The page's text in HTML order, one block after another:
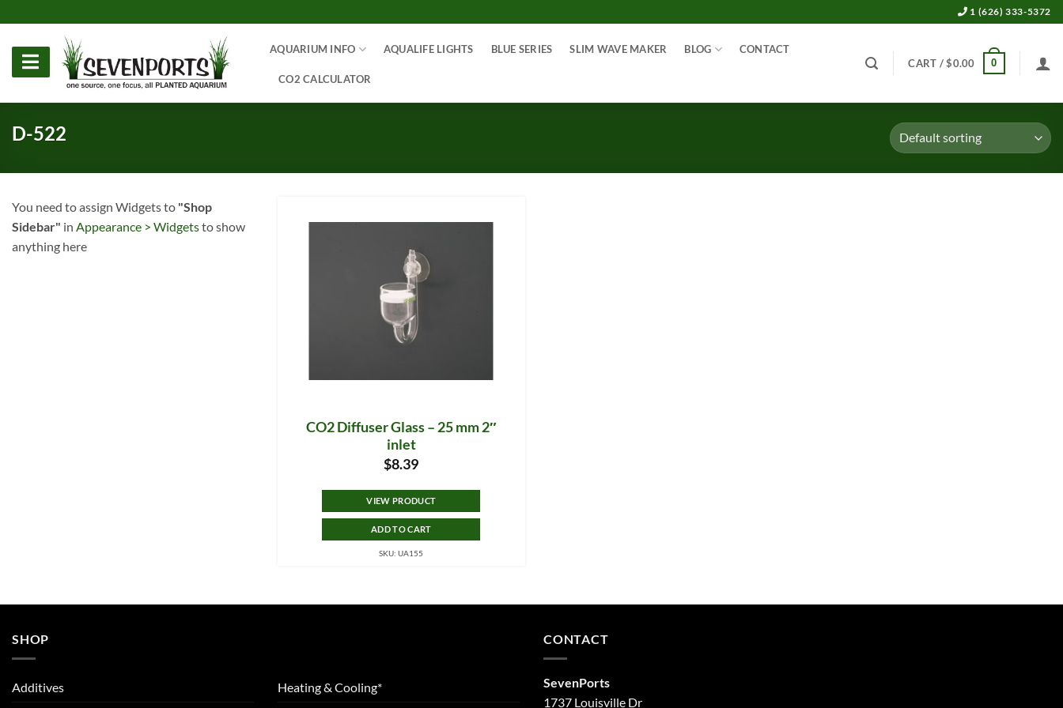
to
content
1 (626) 333-5372
AQUARIUM INFO AQUALIFE LIGHTS BLUE SERIES SLIM WAVE MAKER BLOG CONTACT
CO2 CALCULATOR
CART /$0.00 0
D-522
You need to assign Widgets to "Shop
Sidebar" in Appearance > Widgetsto show
anything here
CO2 Diffuser Glass – 25 mm 2″
inlet
$8.39
VIEW PRODUCT
ADD TO CART
SKU: UA155
SHOP
Additives Heating & Cooling*
CONTACT
SevenPorts
1737 Louisville Dr